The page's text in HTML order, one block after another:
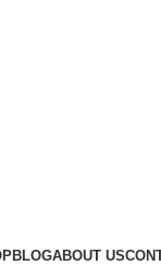
BLOGABOUT US